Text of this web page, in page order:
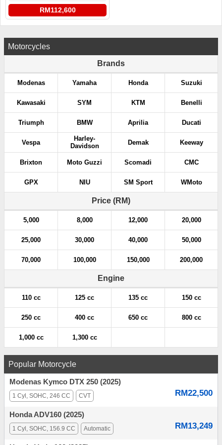
RM112,600
Motorcycles
Brands
Modenas Yamaha Honda Suzuki
Kawasaki SYM KTM Benelli
Triumph BMW Aprilia Ducati
Vespa
Harley-
Davidson
Demak Keeway
Brixton Moto Guzzi Scomadi CMC
GPX NIU SM Sport WMoto
Price (RM)
5,000 8,000 12,000 20,000
25,000 30,000 40,000 50,000
70,000 100,000 150,000 200,000
Engine
110 cc 125 cc 135 cc 150 cc
250 cc 400 cc 650 cc 800 cc
1,000 cc 1,300 cc
Popular Motorcycle
Modenas Kymco DTX 250 (2025)
RM22,500
1 Cyl, SOHC, 246 CC CVT
Honda ADV160 (2025)
RM13,249
1 Cyl, SOHC, 156.9 CC Automatic